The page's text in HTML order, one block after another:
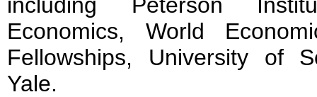
Economics, World
Fellowships, University of
Yale.